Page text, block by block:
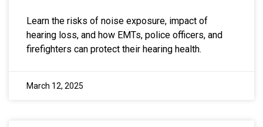
Learn the risks of noise exposure, impact of
hearing loss, and how EMTs, police officers, and
firefighters can protect their hearing health.
March 12, 2025